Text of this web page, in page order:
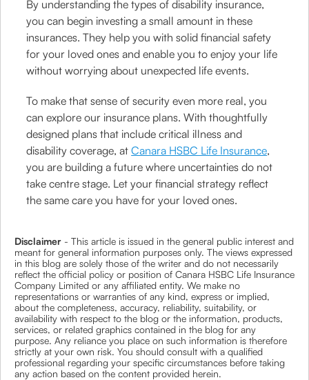
By understanding the types of disability insurance,
you can begin investing a small amount in these
insurances. They help you with solid financial safety
for your loved ones and enable you to enjoy your life
without worrying about unexpected life events.
To make that sense of security even more real, you
can explore our insurance plans. With thoughtfully
designed plans that include critical illness and
disability coverage, atCanara HSBC Life Insurance,
you are building a future where uncertainties do not
take centre stage. Let your financial strategy reflect
the same care you have for your loved ones.
Disclaimer - This article is issued in the general public interest and
meant for general information purposes only. The views expressed
in this blog are solely those of the writer and do not necessarily
reflect the official policy or position of Canara HSBC Life Insurance
Company Limited or any affiliated entity. We make no
representations or warranties of any kind, express or implied,
about the completeness, accuracy, reliability, suitability, or
availability with respect to the blog or the information, products,
services, or related graphics contained in the blog for any
purpose. Any reliance you place on such information is therefore
strictly at your own risk. You should consult with a qualified
professional regarding your specific circumstances before taking
any action based on the content provided herein.